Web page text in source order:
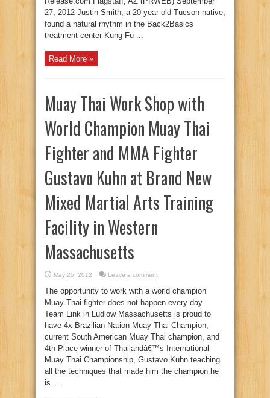
27, 2012 Justin Smith, a 20 year-old Tucson native,
found a natural rhythm in the Back2Basics
treatment center Kung-Fu ...
Read More »
Muay Thai Work Shop with
World Champion Muay Thai
Fighter and MMA Fighter
Gustavo Kuhn at Brand New
Mixed Martial Arts Training
Facility in Western
Massachusetts
May 25, 2012 Leave a comment
The opportunity to work with a world champion
Muay Thai fighter does not happen every day.
Team Link in Ludlow Massachusetts is proud to
have 4x Brazilian Nation Muay Thai Champion,
current South American Muay Thai champion, and
4th Place winner of Thailandâ€™s International
Muay Thai Championship, Gustavo Kuhn teaching
all the techniques that made him the champion he
is ...